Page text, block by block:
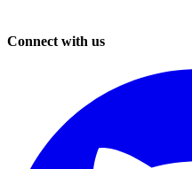
Connect with us